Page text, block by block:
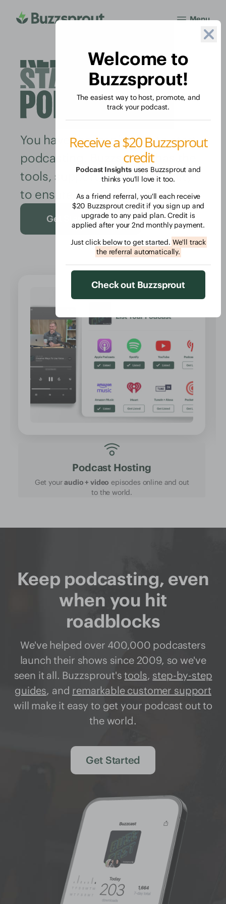
Menu
You have the inspiration to start
podcasting. Buzzsprout has the
tools, support, and community
to ensure you keep podcasting.
Get Started Free
Podcast Hosting
Get youraudio + video episodes online and out
to the world.
Keep podcasting, even
when you hit
roadblocks
We've helped over 400,000 podcasters
launch their shows since 2009, so we've
seen it all. Buzzsprout'stools, step-by-step
guides, and remarkable customer support
will make it easy to get your podcast out to
the world.
Get Started
Welcome to
Buzzsprout!
The easiest way to host, promote, and
track your podcast.
Receive a $20 Buzzsprout
credit
Podcast Insightsuses Buzzsprout and
thinks you'll love it too.
As a friend referral, you'll each receive
$20 Buzzsprout credit if you sign up and
upgrade to any paid plan. Credit is
applied after your 2nd monthly payment.
Just click below to get started. We'll track
the referral automatically.
Check out Buzzsprout